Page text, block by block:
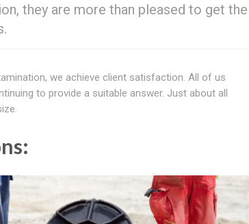
they are more than pleased to get the
we achieve client satisfaction. All of us
to provide a suitable answer. Just about all